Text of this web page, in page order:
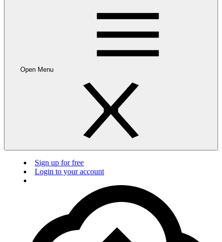
Open Menu
Sign up for free
Login to your account